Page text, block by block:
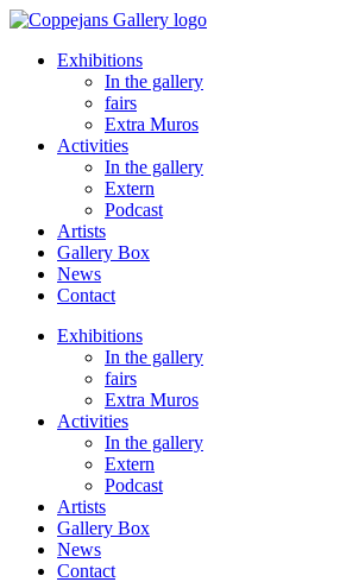
Ga
Exhibitions
In the gallery
fairs
Extra Muros
Activities
In the gallery
Extern
Podcast
Artists
Gallery Box
News
Contact
Exhibitions
In the gallery
fairs
Extra Muros
Activities
In the gallery
Extern
Podcast
Artists
Gallery Box
News
Contact